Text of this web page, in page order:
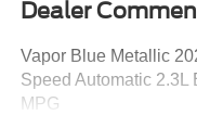
Dealer
Vapor Blue Metallic
Speed Automatic
MPG